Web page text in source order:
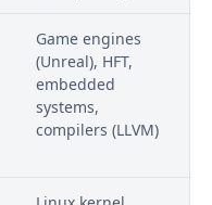
Game engines
(Unreal), HFT,
embedded
systems,
compilers (LLVM)